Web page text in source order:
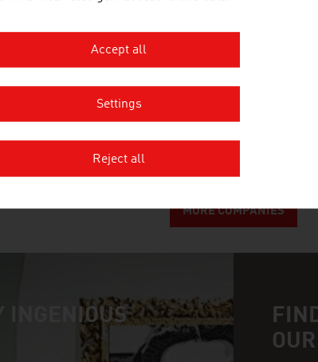
The international technology Group, ANDRITZ,
systems and services to a variety of industries.
MORE COMPANIES
INGENIOUS
Accept all
Settings
Reject all